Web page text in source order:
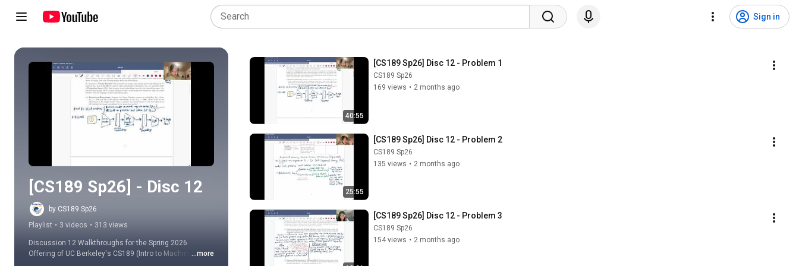
Sign in
Play all
[CS189 Sp26] - Disc 12
by CS189 Sp26
Playlist • 3 videos • 313 views
Discussion 12 Walkthroughs for the Spring 2026
Offering of UC Berkeley's CS189 (Intro to Machine
Learning)
...more
40:55
[CS189 Sp26] Disc 12 - Problem 1
CS189 Sp26
169 views • 2 months ago
25:55
[CS189 Sp26] Disc 12 - Problem 2
CS189 Sp26
135 views • 2 months ago
[CS189 Sp26] Disc 12 - Problem 3
CS189 Sp26
154 views • 2 months ago